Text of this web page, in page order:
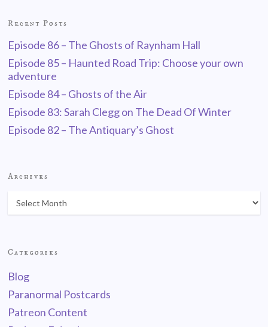
Recent Posts
Episode 86 – The Ghosts of Raynham Hall
Episode 85 – Haunted Road Trip: Choose your own
adventure
Episode 84 – Ghosts of the Air
Episode 83: Sarah Clegg on The Dead Of Winter
Episode 82 – The Antiquary’s Ghost
Archives
Categories
Blog
Paranormal Postcards
Patreon Content